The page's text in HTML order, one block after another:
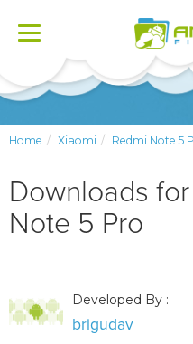
Toggle
Home Xiaomi Redmi Note 5
Downloads
Note 5 Pro
Developed By :
brigudav